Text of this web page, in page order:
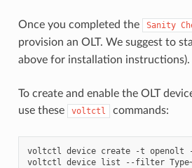
Once you completed the Sanity
provision an OLT. We suggest to
above for installation instructions).
To create and enable the OLT
use these
voltctl commands:
voltctl device create -t openolt
voltctl device list --filter